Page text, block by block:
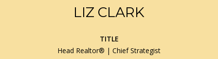
LIZ CLARK
TITLE
Head Realtor® | Chief Strategist